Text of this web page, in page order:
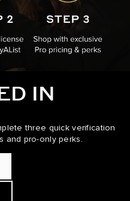
IN
three quick verification
and pro-only perks.